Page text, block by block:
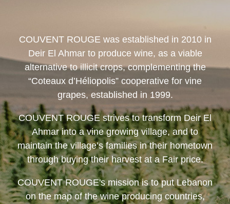
COUVENT ROUGE was established in 2010 in
Deir El Ahmar to produce wine, as a viable
alternative to illicit crops, complementing the
“Coteaux d’Héliopolis” cooperative for vine
grapes, established in 1999.
COUVENT ROUGE strives to transform Deir El
Ahmar into a vine growing village, and to
maintain the village’s families in their hometown
through buying their harvest at a Fair price.
COUVENT ROUGE's mission is to put Lebanon
on the map of the wine producing countries,